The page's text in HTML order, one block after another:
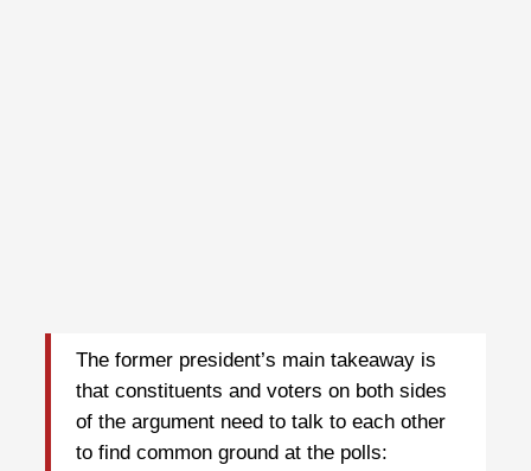
The former president’s main takeaway is
that constituents and voters on both sides
of the argument need to talk to each other
to find common ground at the polls: